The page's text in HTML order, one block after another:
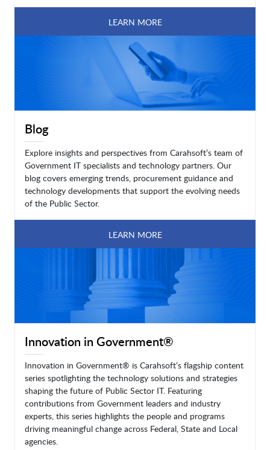
LEARN MORE
Blog
Explore insights and perspectives from Carahsoft’s team of
Government IT specialists and technology partners. Our
blog covers emerging trends, procurement guidance and
technology developments that support the evolving needs
of the Public Sector.
LEARN MORE
Innovation in Government®
Innovation in Government® is Carahsoft’s flagship content
series spotlighting the technology solutions and strategies
shaping the future of Public Sector IT. Featuring
contributions from Government leaders and industry
experts, this series highlights the people and programs
driving meaningful change across Federal, State and Local
agencies.